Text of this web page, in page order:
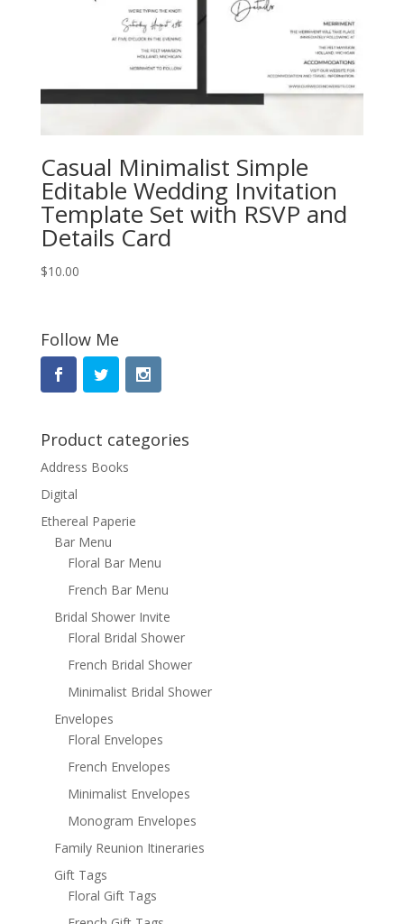
Casual Minimalist Simple
Editable Wedding Invitation
Template Set with RSVP and
Details Card
$10.00
Follow Me
Product categories
Address Books
Digital
Ethereal Paperie
Bar Menu
Floral Bar Menu
French Bar Menu
Bridal Shower Invite
Floral Bridal Shower
French Bridal Shower
Minimalist Bridal Shower
Envelopes
Floral Envelopes
French Envelopes
Minimalist Envelopes
Monogram Envelopes
Family Reunion Itineraries
Gift Tags
Floral Gift Tags